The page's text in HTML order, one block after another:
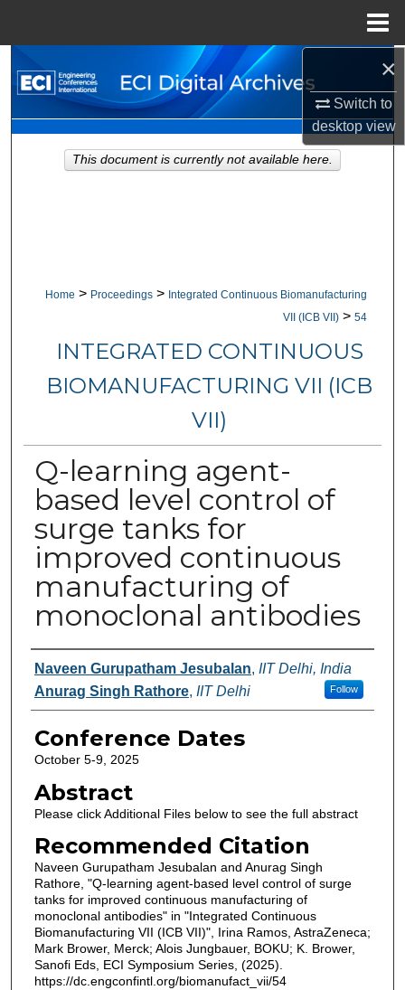
×
Switch to
desktopview
Search
Browse Collections
My Account
Home > Proceedings > Integrated Continuous Biomanufacturing
VII (ICB VII) > 54
INTEGRATED CONTINUOUS
BIOMANUFACTURING VII (ICB
VII)
Q-learning agent-
based level control of
surge tanks for
improved continuous
manufacturing of
monoclonal antibodies
Authors
Naveen Gurupatham Jesubalan, IIT Delhi, India
Follow
Anurag Singh Rathore, IIT Delhi
Conference Dates
October 5-9, 2025
Abstract
Please click Additional Files below to see the full abstract
Recommended Citation
Naveen Gurupatham Jesubalan and Anurag Singh
Rathore, "Q-learning agent-based level control of surge
tanks for improved continuous manufacturing of
monoclonal antibodies" in "Integrated Continuous
Biomanufacturing VII (ICB VII)", Irina Ramos, AstraZeneca;
Mark Brower, Merck; Alois Jungbauer, BOKU; K. Brower,
Sanofi Eds, ECI Symposium Series, (2025).
https://dc.engconfintl.org/biomanufact_vii/54
This document is currently not available here.